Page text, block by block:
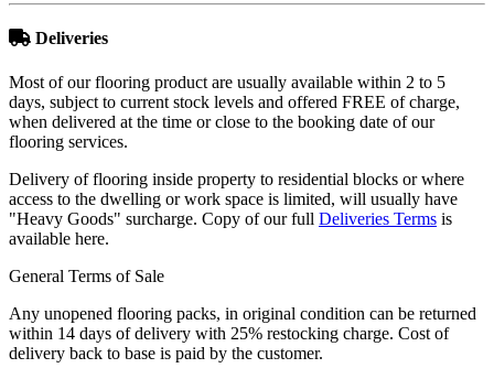
Deliveries
Most of our flooring product are usually available within 2 to 5
days, subject to current stock levels and offered FREE of charge,
when delivered at the time or close to the booking date of our
flooring services.
Delivery of flooring inside property to residential blocks or where
access to the dwelling or work space is limited, will usually have
"Heavy Goods" surcharge. Copy of our full Deliveries Terms is
available here.
General Terms of Sale
Any unopened flooring packs, in original condition can be returned
within 14 days of delivery with 25% restocking charge. Cost of
delivery back to base is paid by the customer.